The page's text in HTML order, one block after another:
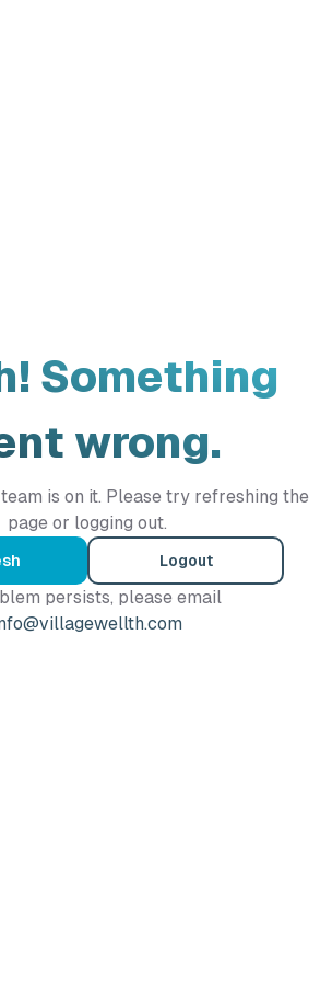
Something
wrong.
is on it. Please try refreshing the
page or logging out.
Logout
persists, please email